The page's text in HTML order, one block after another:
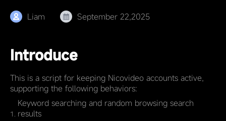
Liam September 22,2025
Introduce
This is a script for keeping Nicovideo accounts active,
supporting the following behaviors:
Keyword searching and random browsing search
results